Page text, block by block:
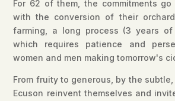
For 62 of them, the commitments
with the conversion of their
farming, a long process (3 years of
which requires patience and
women and men making tomorrow's
From fruity to generous, by the
Ecuson reinvent themselves and